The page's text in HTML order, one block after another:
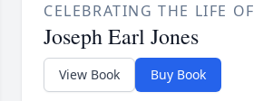
CELEBRATING THE LIFE OF
Joseph Earl Jones
View Book Buy Book